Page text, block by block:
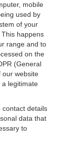
mobile
used by
of your
happens
range and to
on the
(General
our website
legitimate
contact details
data that
to